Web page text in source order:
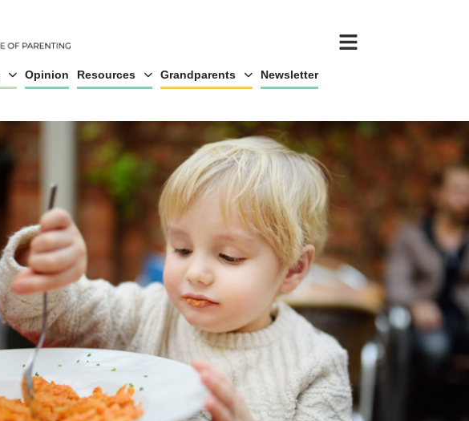
Opinion Resources Grandparents Newsletter